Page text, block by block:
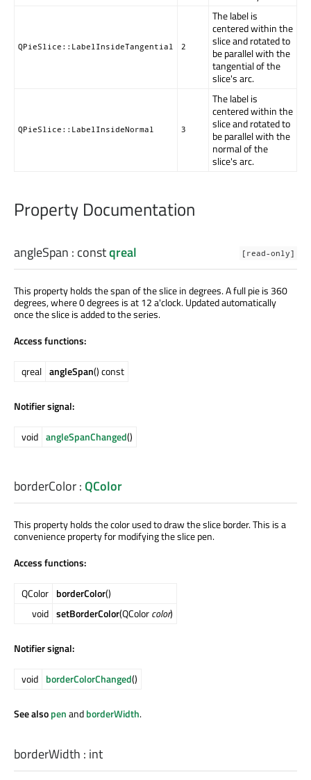
QPieSlice::LabelInsideTangential 2
The label is
centered within the
slice and rotated to
be parallel with the
tangential of the
slice's arc.
QPieSlice::LabelInsideNormal 3
The label is
centered within the
slice and rotated to
be parallel with the
normal of the
slice's arc.
Property Documentation
[read-only]
angleSpan : constqreal
This property holds the span of the slice in degrees. A full pie is 360
degrees, where 0 degrees is at 12 a'clock. Updated automatically
once the slice is added to the series.
Access functions:
qreal angleSpan() const
Notifier signal:
void angleSpanChanged()
borderColor:QColor
This property holds the color used to draw the slice border. This is a
convenience property for modifying the slice pen.
Access functions:
QColor borderColor()
void setBorderColor(QColorcolor)
Notifier signal:
void borderColorChanged()
See alsopenandborderWidth.
borderWidth : int